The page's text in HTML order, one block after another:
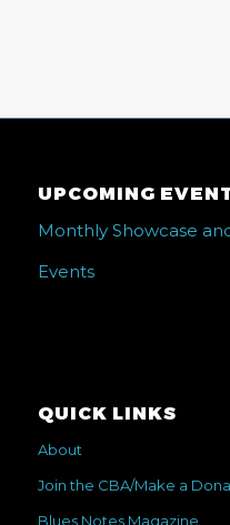
UPCOMING
Monthly Showcase
Events
QUICK LINKS
About
Join the CBA/Make a
Blues Notes Magazine